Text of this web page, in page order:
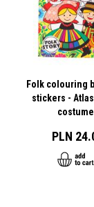
Folk colouring
stickers -
PLN